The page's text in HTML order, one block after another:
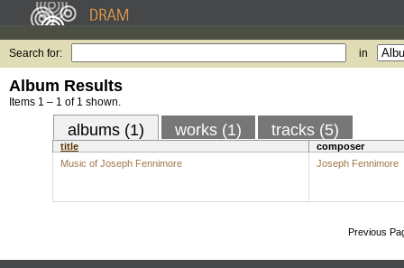
Search for: in
Album Results
Items 1 – 1 of 1 shown.
albums (1) works (1) tracks (5)
title
composer
Music of Joseph Fennimore
Joseph Fennimore
Previous